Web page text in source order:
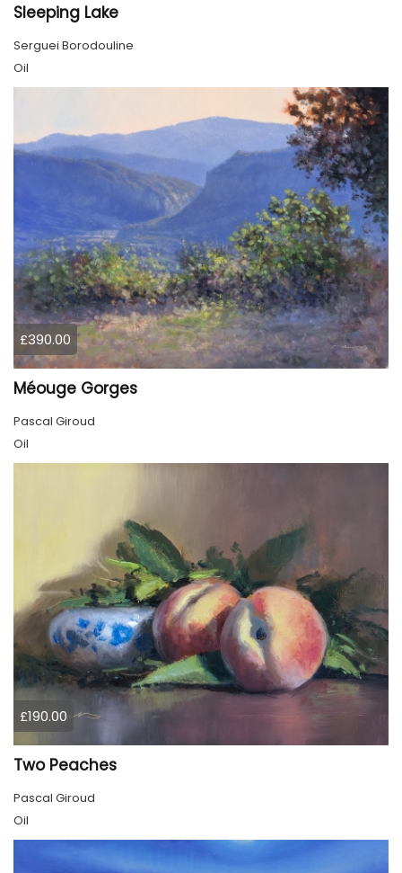
Sleeping Lake
Serguei Borodouline
Oil
£390.00
Méouge Gorges
Pascal Giroud
Oil
£190.00
Two Peaches
Pascal Giroud
Oil